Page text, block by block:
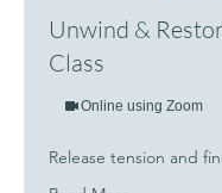
Unwind &
Class
Online using Zoom
Release tension and